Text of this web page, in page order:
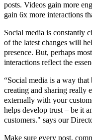
posts. Videos gain more
gain 6x more interactions
Social media is constantly
of the latest changes will
presence. But, perhaps
interactions reflect the
“Social media is a way that
creating and sharing really
externally with your
helps develop trust – be it
customers." says our
Make sure every post,